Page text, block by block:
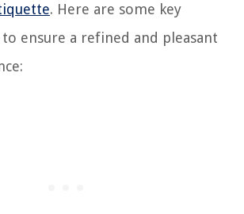
. Here are some key
ensure a refined and pleasant